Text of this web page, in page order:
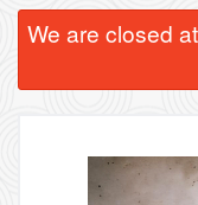
Registration
We are closed